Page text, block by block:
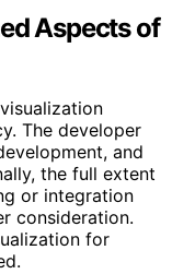
Aspects of
The developer
and
the full extent
or integration
consideration.
for